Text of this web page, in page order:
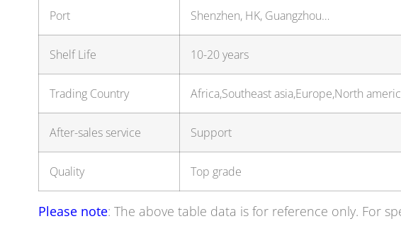
Port Shenzhen, HK, Guangzhou…
Shelf Life 10-20 years
Trading Country Africa,Southeast asia,Europe,North
After-sales service Support
Quality Top grade
Please note: The above table data is for reference only. For